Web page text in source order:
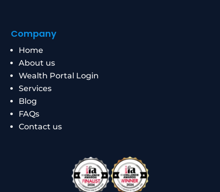
Company
Home
About us
Wealth Portal Login
Services
Blog
FAQs
Contact us